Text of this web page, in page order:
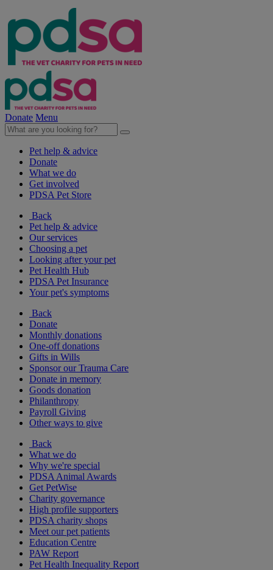
Donate Menu
Pet help & advice
Donate
What we do
Get involved
PDSA Pet Store
Back
Pet help & advice
Our services
Choosing a pet
Looking after your pet
Pet Health Hub
PDSA Pet Insurance
Your pet's symptoms
Back
Donate
Monthly donations
One-off donations
Gifts in Wills
Sponsor our Trauma Care
Donate in memory
Goods donation
Philanthropy
Payroll Giving
Other ways to give
Back
What we do
Why we're special
PDSA Animal Awards
Get PetWise
Charity governance
High profile supporters
PDSA charity shops
Meet our pet patients
Education Centre
PAW Report
Pet Health Inequality Report